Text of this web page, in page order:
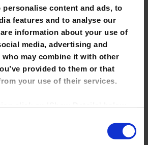
personalise content and ads, to
features and to analyse our
information about your use of
media, advertising and
may combine it with other
provided to them or that
your use of their services.
preferences at any time.
and website in this browser for the